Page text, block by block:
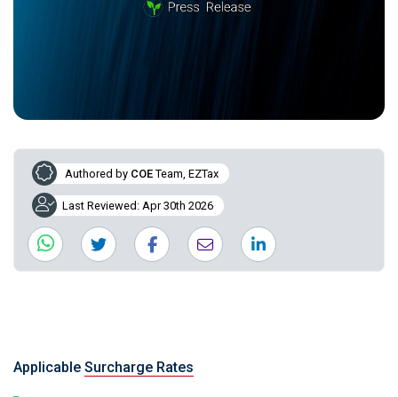
Authored by COE Team, EZTax
Last Reviewed: Apr 30th 2026
Applicable Surcharge Rates